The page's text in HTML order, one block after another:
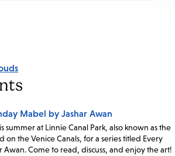
Mabel by Jashar Awan
summer at Linnie Canal Park, also known as the
on the Venice Canals, for a series titled Every
Awan. Come to read, discuss, and enjoy the art!